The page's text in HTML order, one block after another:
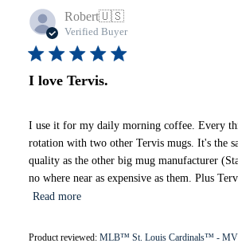
Robert🇺🇸
Verified Buyer
I love Tervis.
I use it for my daily morning coffee. Every
rotation with two other Tervis mugs. It's the
quality as the other big mug manufacturer
no where near as expensive as them. Plus
Read more
Product reviewed: MLB™ St. Louis Cardinals™ -